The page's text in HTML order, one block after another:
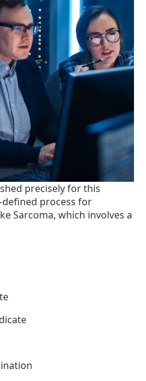
precisely for this
defined process for
Sarcoma, which involves a